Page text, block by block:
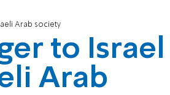
Arab society
to Israel
Arab